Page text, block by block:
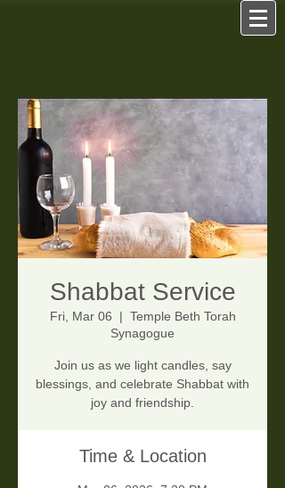
Shabbat Service
Fri, Mar 06
  |
Temple Beth Torah
Synagogue
Join us as we light candles, say
blessings, and celebrate Shabbat with
joy and friendship.
Time & Location